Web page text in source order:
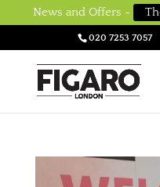
News and Offers -
020 7253 7057